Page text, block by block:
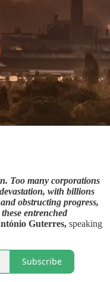
Too many corporations
with billions
obstructing progress,
entrenched
Guterres, speaking
Subscribe